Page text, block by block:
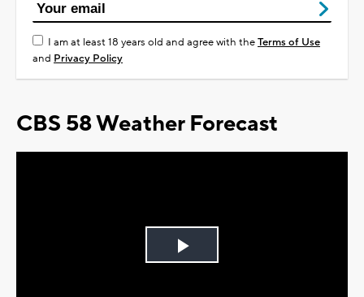
I am at least 18 years old and agree with theTerms of Use
and Privacy Policy
CBS 58 Weather Forecast
Play